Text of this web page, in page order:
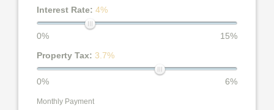
Interest Rate: 4%
0%
15%
Property Tax: 3.7%
0% 6%
Monthly Payment